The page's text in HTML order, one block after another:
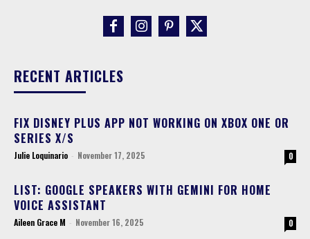
RECENT ARTICLES
FIX DISNEY PLUS APP NOT WORKING ON XBOX ONE OR
SERIES X/S
Julie Loquinario - November 17, 2025 0
LIST: GOOGLE SPEAKERS WITH GEMINI FOR HOME
VOICE ASSISTANT
Aileen Grace M - November 16, 2025 0